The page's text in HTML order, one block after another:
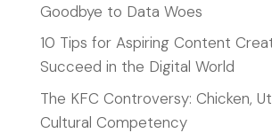
Goodbye to Data Woes
10 Tips for Aspiring Content
Succeed in the Digital World
The KFC Controversy: Chicken,
Cultural Competency